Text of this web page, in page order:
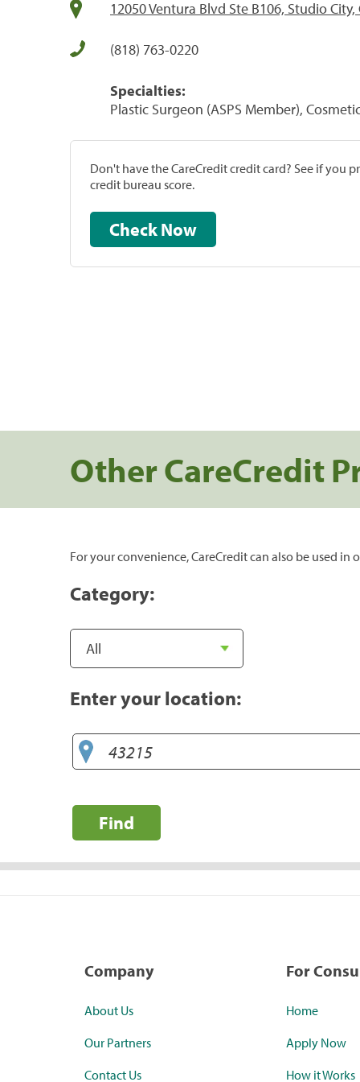
12050 Ventura Blvd Ste B106, Studio City,
(818) 763-0220
Specialties:
Plastic Surgeon (ASPS Member),
Don't have the CareCredit credit card? See if
credit bureau score.
Check Now
Other CareCredit
For your convenience, CareCredit can also be used in
Category:
Enter your location:
Find
Company
About Us
Our Partners
Contact Us
For
Home
Apply Now
How it Works